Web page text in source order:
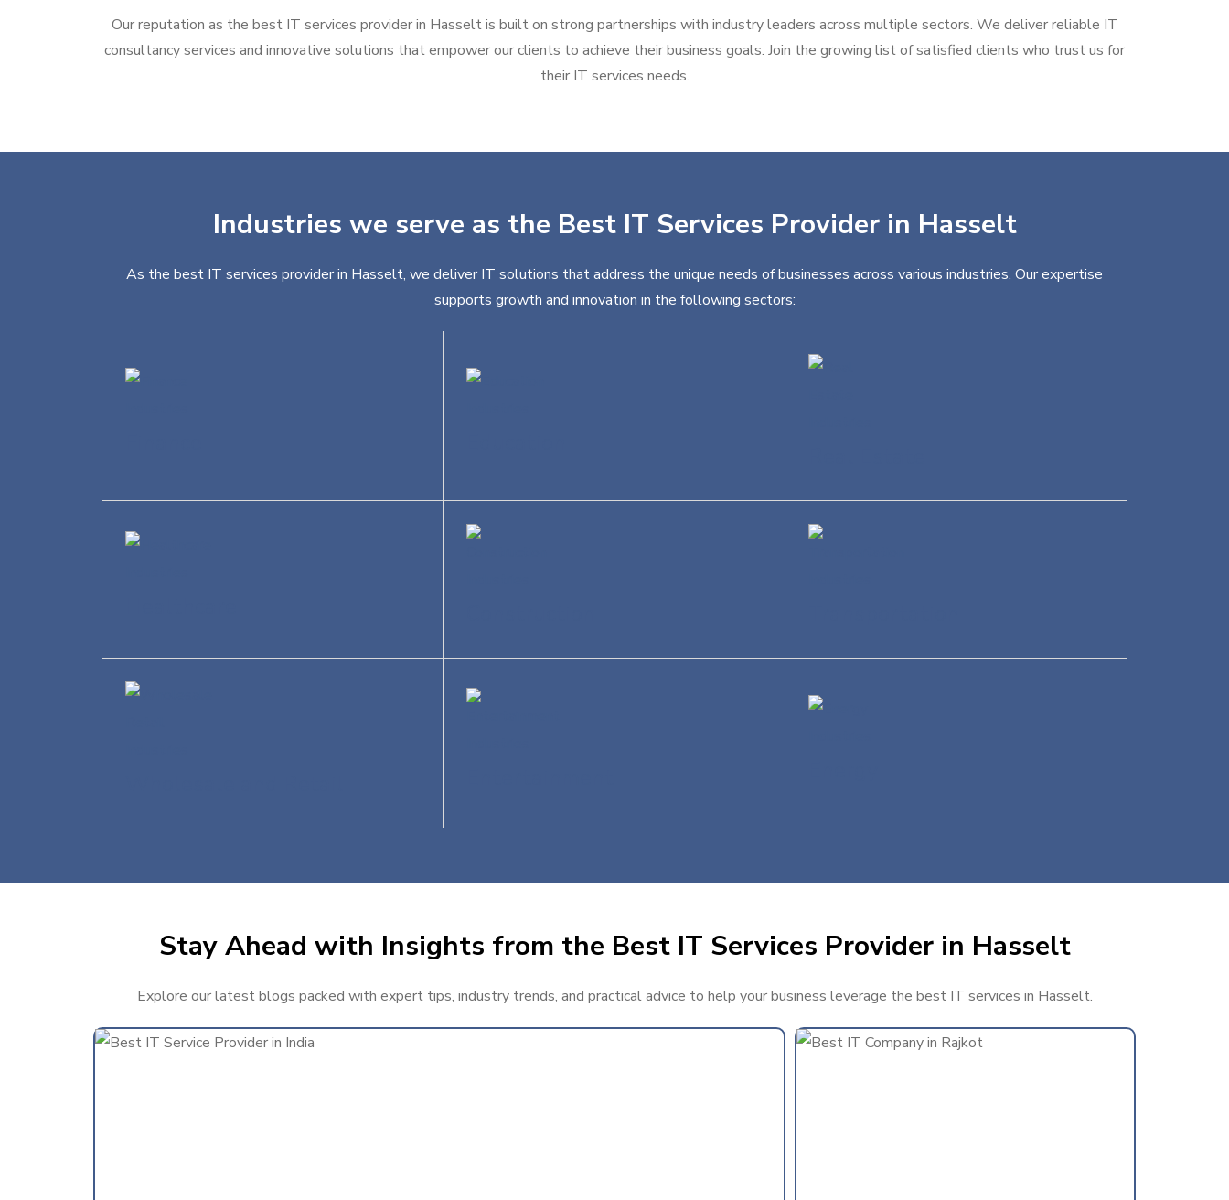
Our reputation as the best IT services provider in Hasselt is built on strong partnerships with industry leaders across multiple sectors. We deliver reliable IT
consultancy services and innovative solutions that empower our clients to achieve their business goals. Join the growing list of satisfied clients who trust us for
their IT services needs.
Industries we serve as the Best IT Services Provider in Hasselt
As the best IT services provider in Hasselt, we deliver IT solutions that address the unique needs of businesses across various industries. Our expertise
supports growth and innovation in the following sectors:
Stay Ahead with Insights from the Best IT Services Provider in Hasselt
Explore our latest blogs packed with expert tips, industry trends, and practical advice to help your business leverage the best IT services in Hasselt.